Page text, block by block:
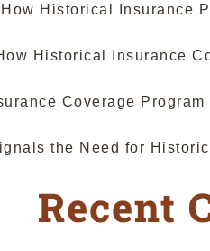
Historical Insurance
Historical Insurance
Coverage Program
the Need for
Recent